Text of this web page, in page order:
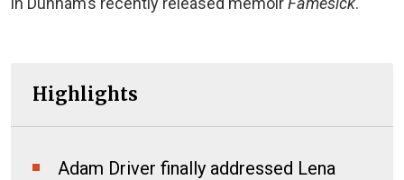
Highlights
Adam Driver finally addressed Lena